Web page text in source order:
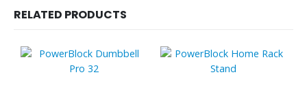
RELATED PRODUCTS